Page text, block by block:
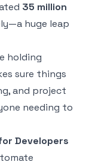
35 million
huge leap
holding
sure things
and project
needing to
Developers